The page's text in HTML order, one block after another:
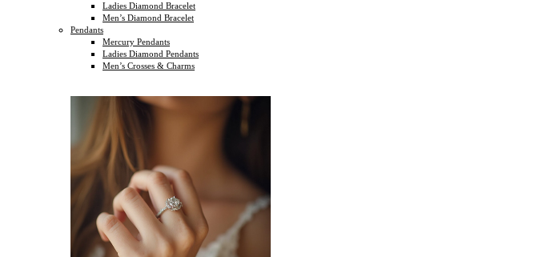
Ladies Diamond Bracelet
Men’s Diamond Bracelet
Pendants
Mercury Pendants
Ladies Diamond Pendants
Men’s Crosses & Charms